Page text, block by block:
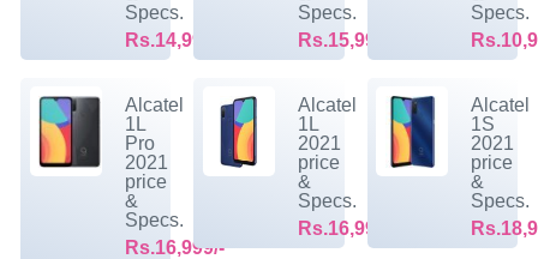
Specs.
Rs.14,999/-
Specs.
Rs.15,999/-
Specs.
Alcatel
1L
Pro
2021
price
&
Specs.
Rs.16,999/-
Alcatel
1L
2021
price
&
Specs.
Rs.16,999/-
Alcatel
1S
2021
price
&
Specs.